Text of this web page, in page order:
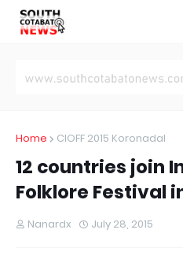
Home CIOFF 2015 Koronadal
12 countries join
Folklore Festival
Nanardx July 28, 2015